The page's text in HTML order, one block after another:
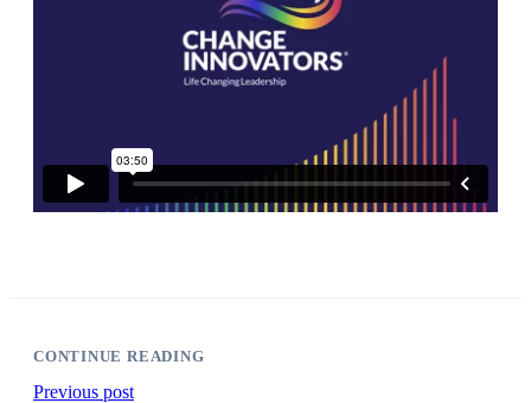
CONTINUE READING
Previous post